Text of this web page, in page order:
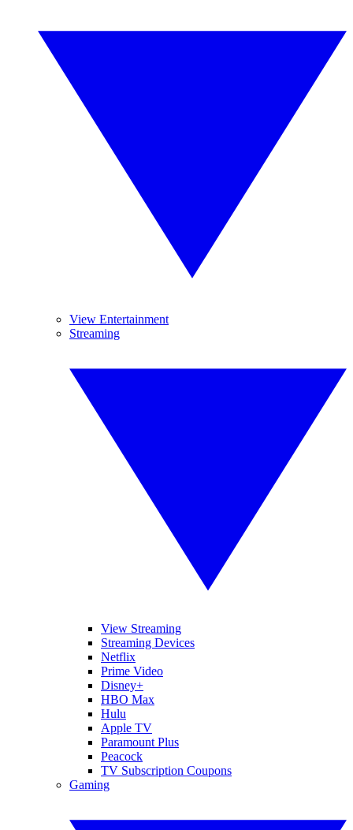
View Entertainment
Streaming
View Streaming
Streaming Devices
Netflix
Prime Video
Disney+
HBO Max
Hulu
Apple TV
Paramount Plus
Peacock
TV Subscription Coupons
Gaming